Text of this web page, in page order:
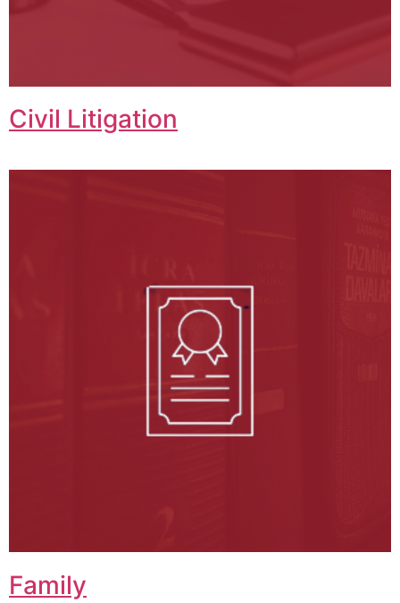
Civil Litigation
Family